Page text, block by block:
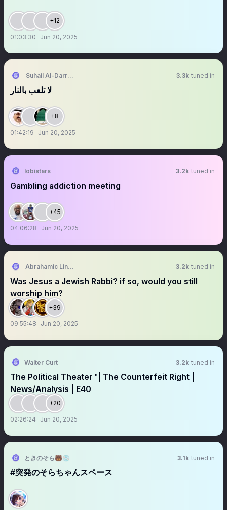
+12
01:03:30 Jun 20, 2025
3.3k tuned in
لا تلعب بالنار
+8
01:42:19 Jun 20, 2025
lobistars 3.2k tuned in
Gambling addiction meeting
+45
04:06:28 Jun 20, 2025
Abrahamic Lincoln 3.2k tuned in
Was Jesus a Jewish Rabbi? if so, would you still
worship him?
+39
09:55:48 Jun 20, 2025
Walter Curt 3.2k tuned in
The Political Theater™️| The Counterfeit Right |
News/Analysis | E40
+20
02:26:24 Jun 20, 2025
ときのそら🐻💿 3.1k tuned in
#突発のそらちゃんスペース